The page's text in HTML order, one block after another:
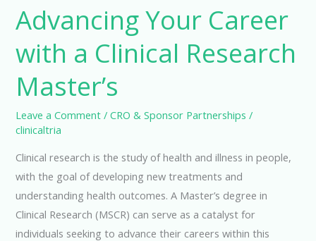
Advancing Your Career
with a Clinical Research
Master’s
Leave a Comment /CRO & Sponsor Partnerships /
clinicaltria
Clinical research is the study of health and illness in people,
with the goal of developing new treatments and
understanding health outcomes. A Master’s degree in
Clinical Research (MSCR) can serve as a catalyst for
individuals seeking to advance their careers within this